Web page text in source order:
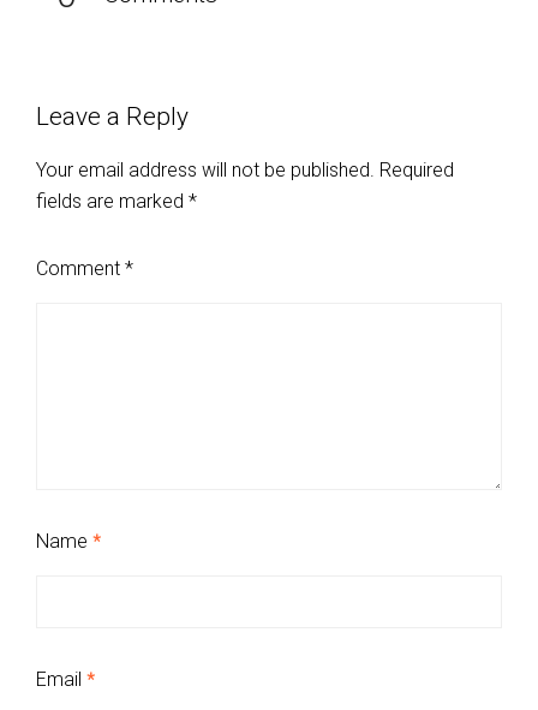
Leave a Reply
Your email address will not be published. Required
fields are marked *
Comment *
Name *
Email *